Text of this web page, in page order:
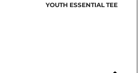
YOUTH ESSENTIAL TEE